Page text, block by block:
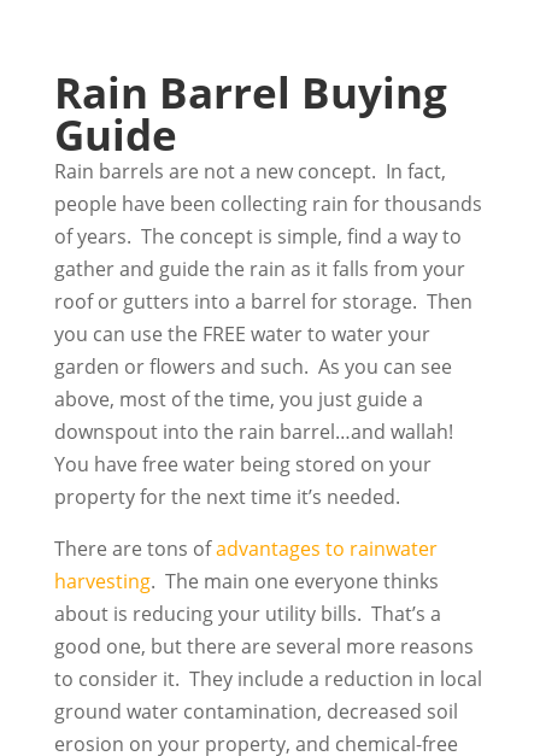
Rain Barrel Buying
Guide
Rain barrels are not a new concept. In fact,
people have been collecting rain for thousands
of years. The concept is simple, find a way to
gather and guide the rain as it falls from your
roof or gutters into a barrel for storage. Then
you can use the FREE water to water your
garden or flowers and such. As you can see
above, most of the time, you just guide a
downspout into the rain barrel…and wallah!
You have free water being stored on your
property for the next time it’s needed.
There are tons ofadvantages to rainwater
harvesting. The main one everyone thinks
about is reducing your utility bills. That’s a
good one, but there are several more reasons
to consider it. They include a reduction in local
ground water contamination, decreased soil
erosion on your property, and chemical-free